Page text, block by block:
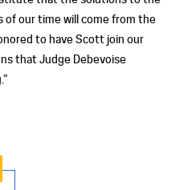
of our time will come from the
to have Scott join our
that Judge Debevoise